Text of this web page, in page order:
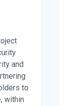
and
to
within